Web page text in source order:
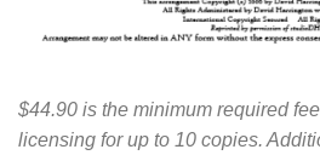
$44.90 is the minimum required
licensing for up to 10 copies.